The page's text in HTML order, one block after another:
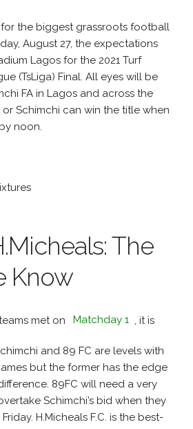
the biggest grassroots football
August 27, the expectations
Lagos for the 2021 Turf
(TsLiga) Final. All eyes will be
FA in Lagos and across the
or Schimchi can win the title when
noon.
The
Know
met on Matchday 1 , it is
and 89 FC are levels with
but the former has the edge
89FC will need a very
Schimchi’s bid when they
H.Micheals F.C. is the best-